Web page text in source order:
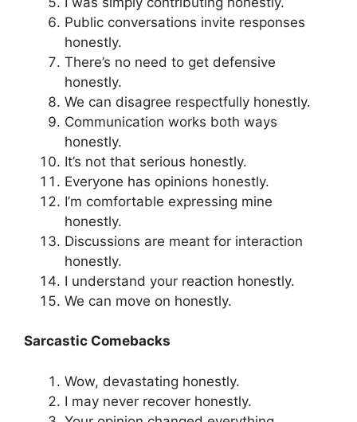
Public conversations invite responses
honestly.
There’s no need to get defensive
honestly.
We can disagree respectfully honestly.
Communication works both ways
honestly.
It’s not that serious honestly.
Everyone has opinions honestly.
I’m comfortable expressing mine
honestly.
Discussions are meant for interaction
honestly.
I understand your reaction honestly.
We can move on honestly.
Sarcastic Comebacks
Wow, devastating honestly.
I may never recover honestly.